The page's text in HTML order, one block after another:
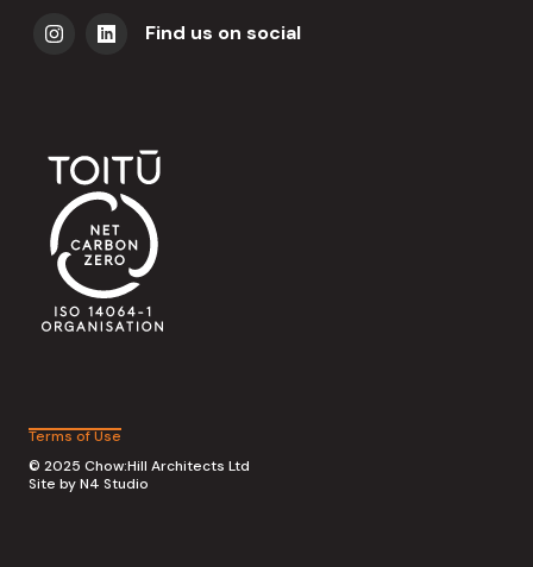
Find us on social
Terms of Use
© 2025 Chow:Hill Architects Ltd
Site byN4 Studio